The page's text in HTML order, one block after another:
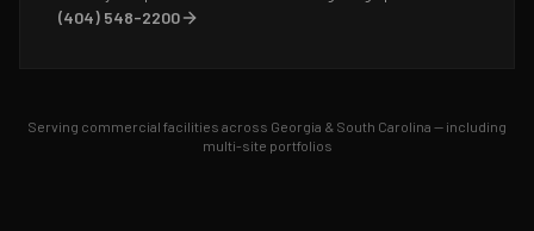
(404) 548-2200
Serving commercial facilities across Georgia & South Carolina — including
multi-site portfolios